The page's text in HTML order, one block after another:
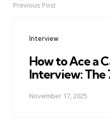
PostPrevious Post
Interview
How to Ace a
Interview: The
November 17, 2025